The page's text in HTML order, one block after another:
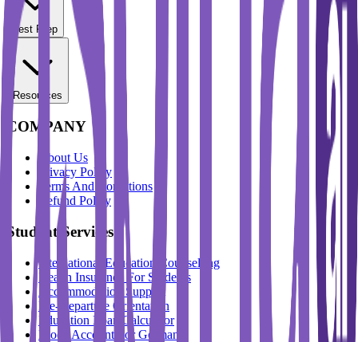
Test Prep
Resources
COMPANY
About Us
Privacy Policy
Terms And Conditions
Refund Policy
Student Services
International Education Counselling
Health Insurance For Students
Accommodation Support
Pre-Departure Orientation
Education Loan Calculator
Block Account For Germany